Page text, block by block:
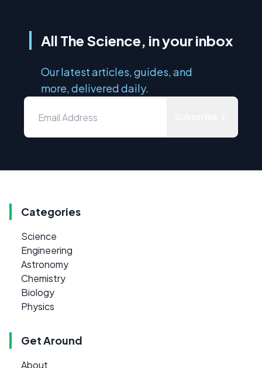
All The Science, in your inbox
Our latest articles, guides, and
more, delivered daily.
Categories
Science
Engineering
Astronomy
Chemistry
Biology
Physics
Get Around
About